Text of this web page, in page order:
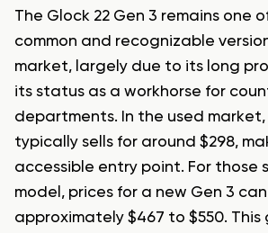
The Glock 22 Gen 3 remains one
common and recognizable
market, largely due to its long
its status as a workhorse for
departments. In the used market,
typically sells for around $298,
accessible entry point. For those
model, prices for a new Gen 3
approximately $467 to $550.